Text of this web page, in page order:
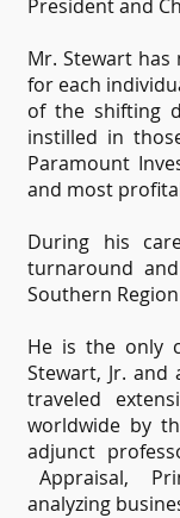
President and
Mr. Stewart
for each
of the shifting
instilled in
Paramount
and most
During his
turnaround
Southern
He is the only
Stewart, Jr.
traveled
worldwide by
adjunct
Appraisal,
analyzing